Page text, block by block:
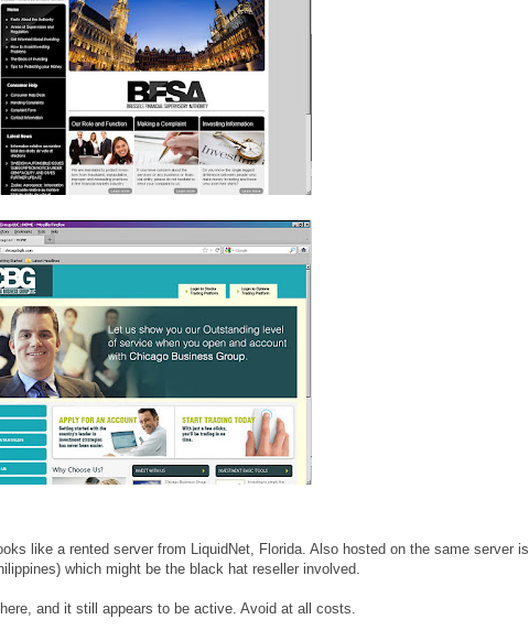
like a rented server from LiquidNet, Florida. Also hosted on the same server is
which might be the black hat reseller involved.
and it still appears to be active. Avoid at all costs.